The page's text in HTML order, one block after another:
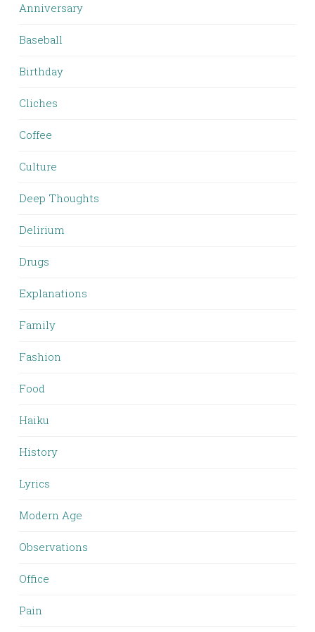
Anniversary
Baseball
Birthday
Cliches
Coffee
Culture
Deep Thoughts
Delirium
Drugs
Explanations
Family
Fashion
Food
Haiku
History
Lyrics
Modern Age
Observations
Office
Pain